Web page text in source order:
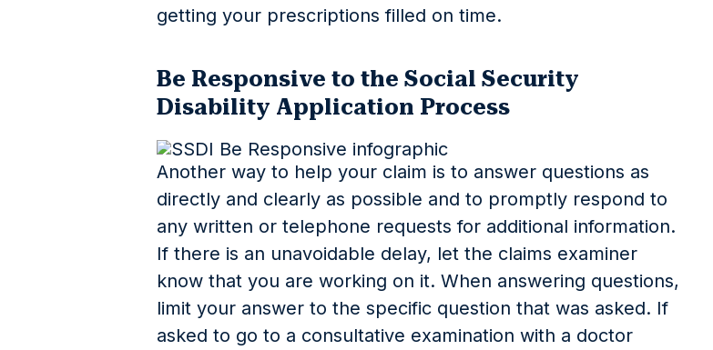
getting your prescriptions filled on time.
Be Responsive to the Social Security
Disability Application Process
Another way to help your claim is to answer questions as
directly and clearly as possible and to promptly respond to
any written or telephone requests for additional information.
If there is an unavoidable delay, let the claims examiner
know that you are working on it. When answering questions,
limit your answer to the specific question that was asked. If
asked to go to a consultative examination with a doctor